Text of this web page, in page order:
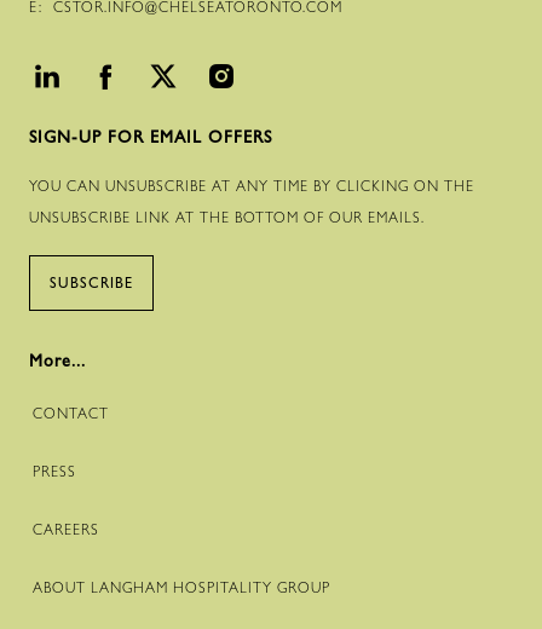
E: CSTOR.INFO@CHELSEATORONTO.COM
SIGN-UP FOR EMAIL OFFERS
YOU CAN UNSUBSCRIBE AT ANY TIME BY CLICKING ON THE
UNSUBSCRIBE LINK AT THE BOTTOM OF OUR EMAILS.
SUBSCRIBE
More...
CONTACT
PRESS
CAREERS
ABOUT LANGHAM HOSPITALITY GROUP